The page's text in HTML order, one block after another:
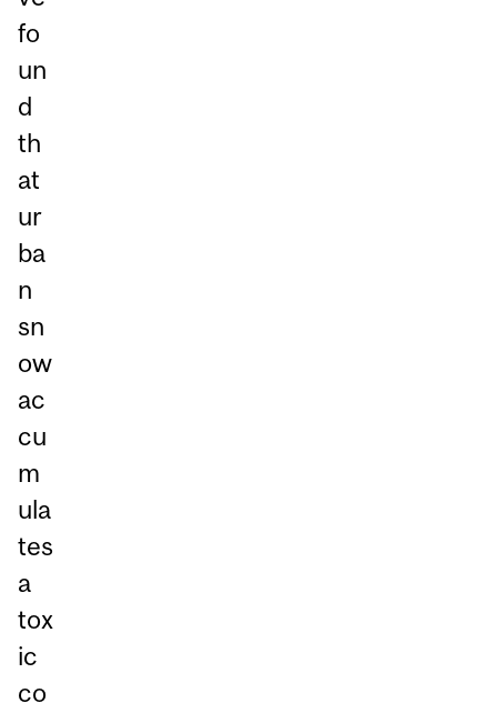
fo
un
d
th
at
ur
ba
n
sn
ow
ac
cu
m
ula
tes
a
tox
ic
co